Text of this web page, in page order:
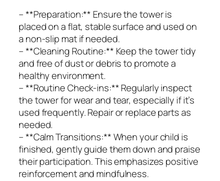
– **Preparation:** Ensure the tower is
placed on a flat, stable surface and used on
a non-slip mat if needed.
– **Cleaning Routine:** Keep the tower tidy
and free of dust or debris to promote a
healthy environment.
– **Routine Check-ins:** Regularly inspect
the tower for wear and tear, especially if it’s
used frequently. Repair or replace parts as
needed.
– **Calm Transitions:** When your child is
finished, gently guide them down and praise
their participation. This emphasizes positive
reinforcement and mindfulness.